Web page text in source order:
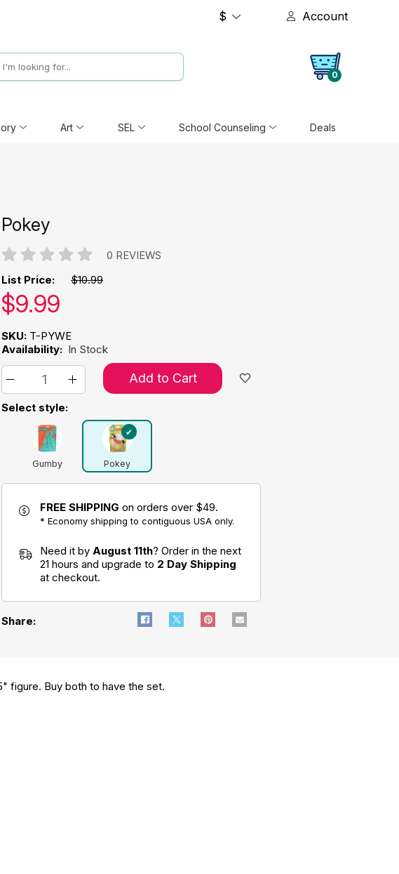
$ Account
0
Art SEL School Counseling Deals
Pokey
0 REVIEWS
List Price: $10.99
Our price:
$9.99
SKU: T-PYWE
Availability: In Stock
Add to Cart
Select style:
Gumby Pokey
FREE SHIPPING on orders over $49.
* Economy shipping to contiguous USA only.
Need it by August 11th? Order in the next
21 hours and upgrade to 2 Day Shipping
at checkout.
Share:
figure. Buy both to have the set.